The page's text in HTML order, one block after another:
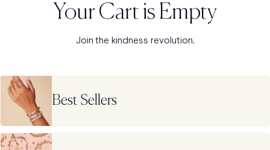
Your Cart is Empty
Join the kindness revolution.
Best Sellers